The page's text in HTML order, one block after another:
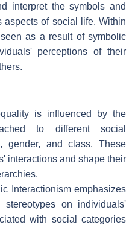
interpret the symbols and
aspects of social life. Within
as a result of symbolic
perceptions of their
is influenced by the
to different social
gender, and class. These
interactions and shape their
Interactionism emphasizes
on individuals'
with social categories